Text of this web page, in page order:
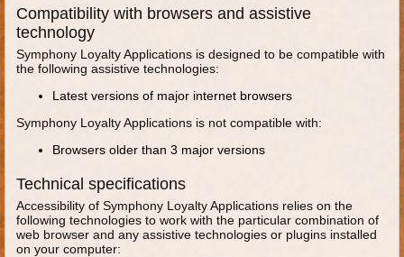
Compatibility with browsers and assistive
technology
Symphony Loyalty Applications is designed to be compatible with
the following assistive technologies:
Latest versions of major internet browsers
Symphony Loyalty Applications is not compatible with:
Browsers older than 3 major versions
Technical specifications
Accessibility of Symphony Loyalty Applications relies on the
following technologies to work with the particular combination of
web browser and any assistive technologies or plugins installed
on your computer: